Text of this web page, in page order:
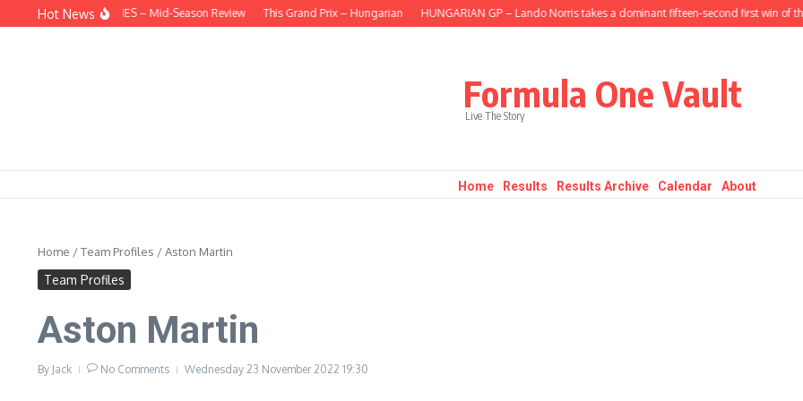
Skip to content
Hot News
THE HEADLINES – Mid-Season Review This Grand Prix – Hungarian HUNGARIAN GP – Lando Norris takes a dominant fifteen-second first win of the
Formula One Vault
Live The Story
Home Results Results Archive Calendar About
Home /Team Profiles /Aston Martin
Team Profiles
Aston Martin
By Jack No Comments Wednesday 23 November 2022 19:30